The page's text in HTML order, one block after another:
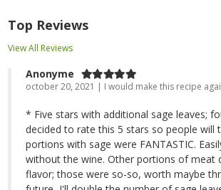
Top Reviews
View All Reviews
Anonyme
october 20, 2021 | I would make this recipe
* Five stars with additional sage leaves;
decided to rate this 5 stars so people will
portions with sage were FANTASTIC.
without the wine. Other portions of meat
flavor; those were so-so, worth maybe